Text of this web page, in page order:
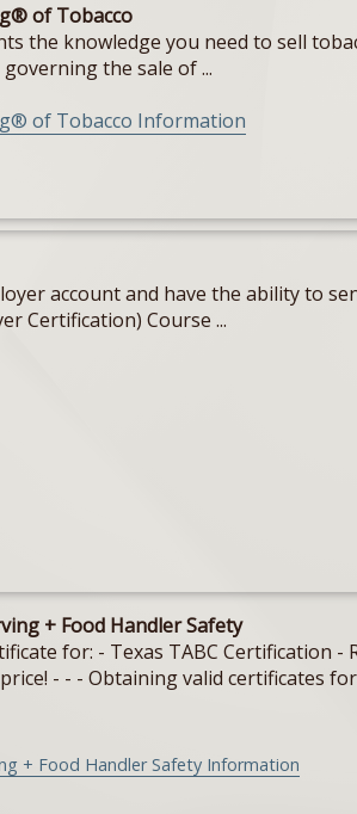
of Tobacco
the knowledge you need to sell
the sale of ...
of Tobacco Information
account and have the ability to
Certification) Course ...
+ Food Handler Safety
for: - Texas TABC Certification
- - - Obtaining valid certificates for
+ Food Handler Safety Information